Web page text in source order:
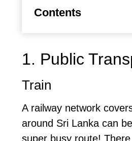
Contents
1. Public
Train
A railway network
around Sri Lanka can
super busy route!